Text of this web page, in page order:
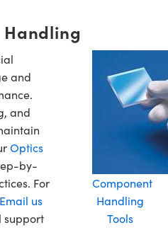
and
and
Optics
by-
For
Email us
support
Component
Handling
Tools